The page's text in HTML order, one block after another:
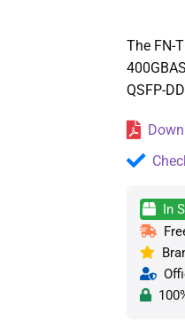
The FN-
QSFP-
In